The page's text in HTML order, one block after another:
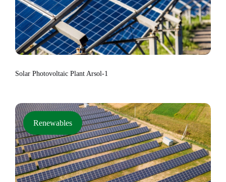
Solar Photovoltaic Plant Arsol-1
Renewables